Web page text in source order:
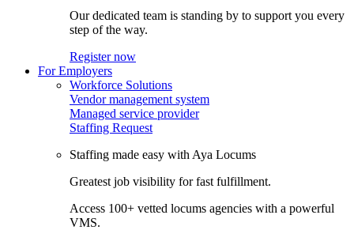
Our dedicated team is standing by to support you every
step of the way.
Register now
For Employers
Workforce Solutions
Vendor management system
Managed service provider
Staffing Request
Staffing made easy with Aya Locums
Greatest job visibility for fast fulfillment.
Access 100+ vetted locums agencies with a powerful
VMS.